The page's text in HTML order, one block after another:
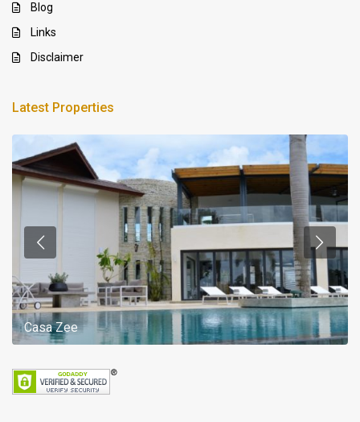
Blog
Links
Disclaimer
Latest Properties
Casa Zee